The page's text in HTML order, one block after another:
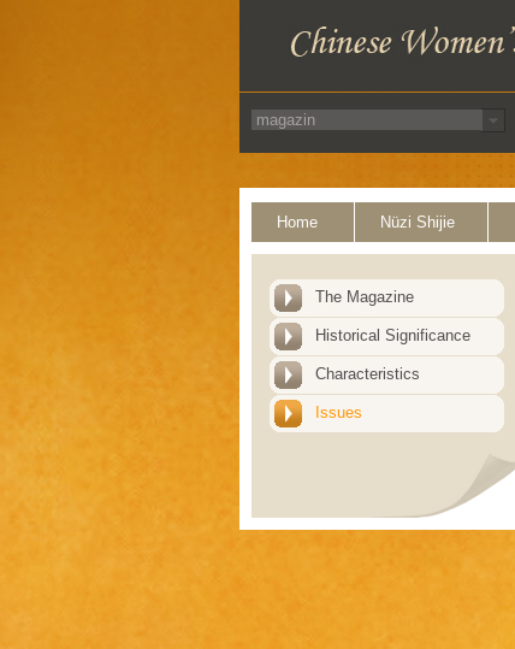
Home Nüzi Shijie
The Magazine
Historical Significance
Characteristics
Issues